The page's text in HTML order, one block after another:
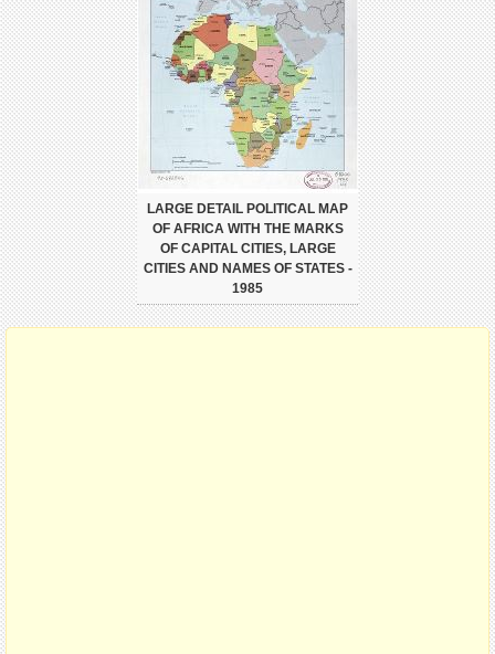
LARGE DETAIL POLITICAL MAP
OF AFRICA WITH THE MARKS
OF CAPITAL CITIES, LARGE
CITIES AND NAMES OF STATES -
1985